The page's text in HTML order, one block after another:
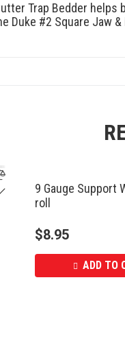
Trap Bedder
Duke #2 Square Jaw
9 Gauge Support
roll
$8.95
ADD TO